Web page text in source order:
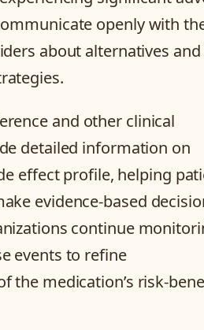
openly with
about alternatives and
and other clinical
detailed information on
effect profile, helping
evidence-based
continue
events to refine
the medication’s risk-